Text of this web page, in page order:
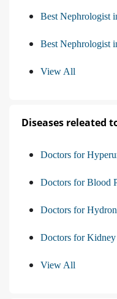
Best Nephrologist
Best Nephrologist
View All
Diseases releated
Doctors for
Doctors for Blood
Doctors for
Doctors for Kidney
View All